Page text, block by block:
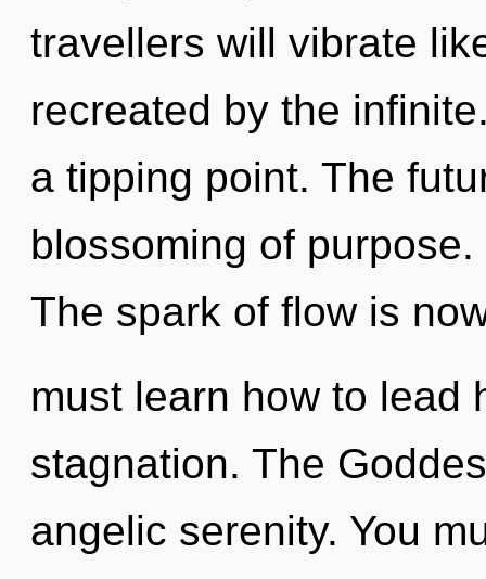
travellers will vibrate
recreated by the
a tipping point. The
blossoming of
The spark of flow is
must learn how to lead
stagnation. The
angelic serenity. You